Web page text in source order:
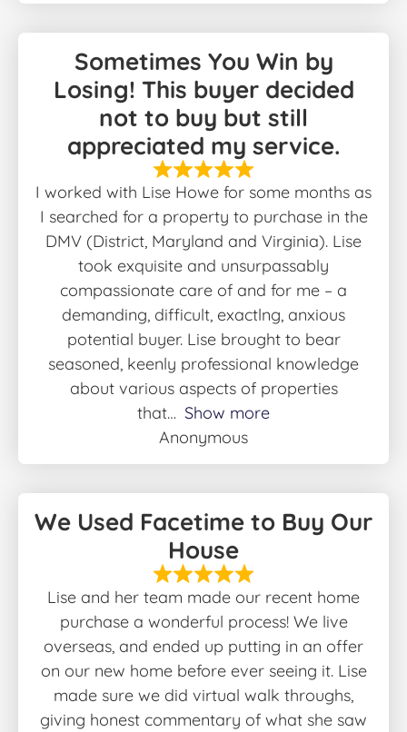
Sometimes You Win by
Losing! This buyer decided
not to buy but still
appreciated my service.
I worked with Lise Howe for some months as
I searched for a property to purchase in the
DMV (District, Maryland and Virginia). Lise
took exquisite and unsurpassably
compassionate care of and for me – a
demanding, difficult, exactlng, anxious
potential buyer. Lise brought to bear
seasoned, keenly professional knowledge
about various aspects of properties
that
Show more
Anonymous
We Used Facetime to Buy Our
House
Lise and her team made our recent home
purchase a wonderful process! We live
overseas, and ended up putting in an offer
on our new home before ever seeing it. Lise
made sure we did virtual walk throughs,
giving honest commentary of what she saw